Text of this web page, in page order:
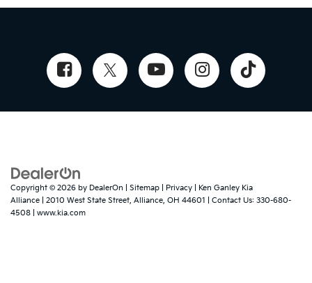
Copyright © 2026 by DealerOn Sitemap Privacy | Ken Ganley Kia
Alliance
2010 West State Street, Alliance, OH 44601 | Contact Us: 330-680-
4508
www.kia.com